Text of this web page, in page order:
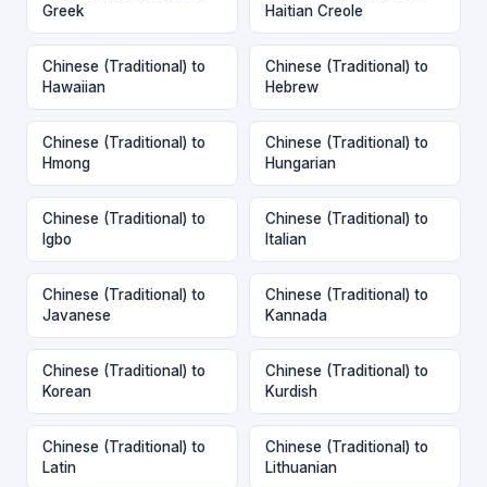
Greek
Haitian Creole
Chinese (Traditional) to
Hawaiian
Chinese (Traditional) to
Hebrew
Chinese (Traditional) to
Hmong
Chinese (Traditional) to
Hungarian
Chinese (Traditional) to
Igbo
Chinese (Traditional) to
Italian
Chinese (Traditional) to
Javanese
Chinese (Traditional) to
Kannada
Chinese (Traditional) to
Korean
Chinese (Traditional) to
Kurdish
Chinese (Traditional) to
Latin
Chinese (Traditional) to
Lithuanian